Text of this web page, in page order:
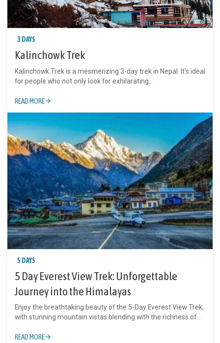
3 DAYS
Kalinchowk Trek
Kalinchowk Trek is a mesmerizing 3-day trek in Nepal. It's ideal
for people who not only look for exhilarating...
READ MORE
5 DAYS
5 Day Everest View Trek: Unforgettable
Journey into the Himalayas
Enjoy the breathtaking beauty of the 5-Day Everest View Trek,
with stunning mountain vistas blending with the richness of...
READ MORE